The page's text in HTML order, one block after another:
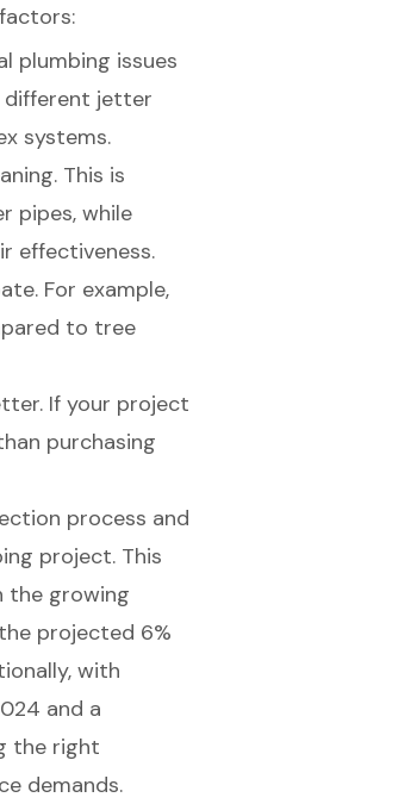
plumbing issues
different jetter
systems.
This is
pipes, while
effectiveness.
For example,
to tree
If your project
purchasing
process and
project. This
the growing
projected 6%
with
and a
the right
demands.